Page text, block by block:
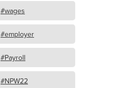
#wages
#employer
#Payroll
#NPW22